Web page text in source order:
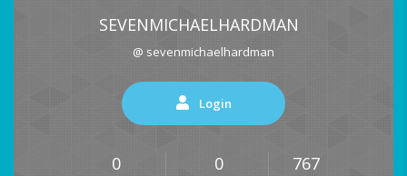
SEVENMICHAELHARDMAN
@ sevenmichaelhardman
Login
0 0 767